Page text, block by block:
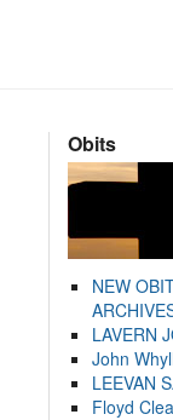
Obits
NEW
LAVERN
John
LEEVAN
Floyd